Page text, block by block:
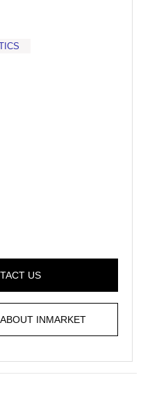
US
INMARKET